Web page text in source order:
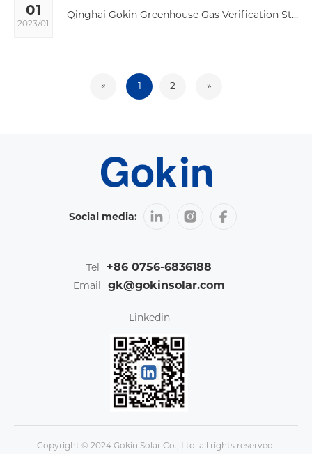
01
2023/01
Qinghai Gokin Greenhouse Gas Verification Statement
« 1 2 »
Social media:
Tel +86 0756-6836188
Email gk@gokinsolar.com
Linkedin
Copyright © 2024 Gokin Solar Co., Ltd. all rights reserved.